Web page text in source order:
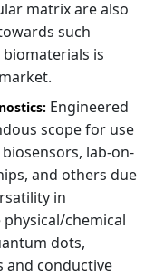
matrix are also
such
is
Engineered
scope for use
lab-on-
and others due
in
chemical
dots,
and conductive